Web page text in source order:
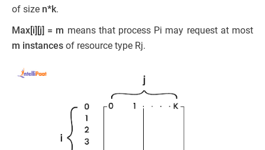
of size n*k.
Max[i][j] = m means that process Pi may request at most
m instances of resource type Rj.